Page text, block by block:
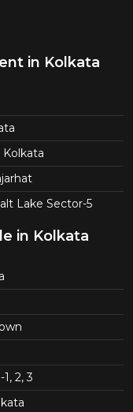
in Kolkata
Lake Sector-5
in Kolkata
2, 3